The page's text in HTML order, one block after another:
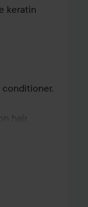
HAUTE
keratin
conditioner.
hair
at a time,